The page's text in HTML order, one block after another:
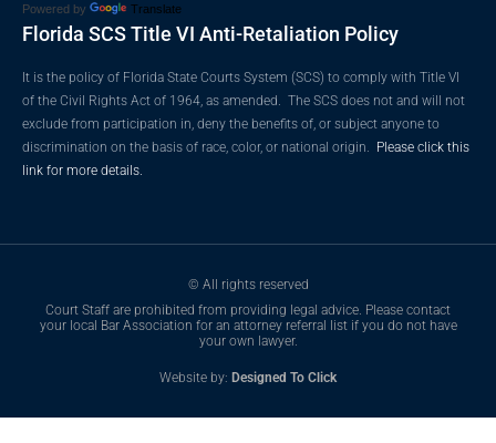
Powered by Translate
Florida SCS Title VI Anti-Retaliation Policy
It is the policy of Florida State Courts System (SCS) to comply with Title VI
of the Civil Rights Act of 1964, as amended. The SCS does not and will not
exclude from participation in, deny the benefits of, or subject anyone to
discrimination on the basis of race, color, or national origin. Please click this
link for more details.
© All rights reserved
Court Staff are prohibited from providing legal advice. Please contact
your local Bar Association for an attorney referral list if you do not have
your own lawyer.
Website by: Designed To Click